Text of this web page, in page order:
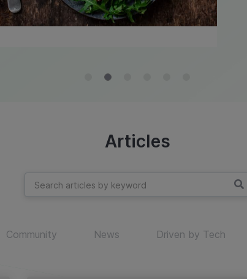
Articles
Community News Driven by Tech